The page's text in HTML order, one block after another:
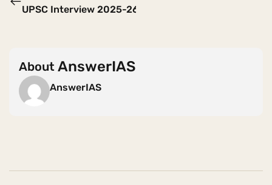
UPSC Interview 2025-26 : Dates , Place , Expected
About AnswerIAS
AnswerIAS